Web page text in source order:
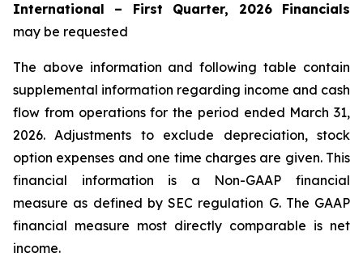
International – First Quarter, 2026 Financials
may be requested
The above information and following table contain
supplemental information regarding income and cash
flow from operations for the period ended March 31,
2026. Adjustments to exclude depreciation, stock
option expenses and one time charges are given. This
financial information is a Non-GAAP financial
measure as defined by SEC regulation G. The GAAP
financial measure most directly comparable is net
income.